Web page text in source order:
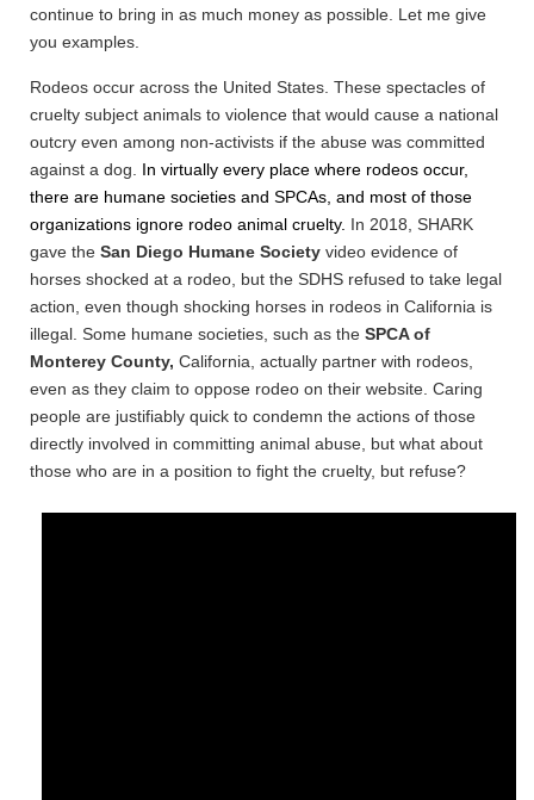
continue to bring in as much money as possible. Let me give
you examples.
Rodeos occur across the United States. These spectacles of
cruelty subject animals to violence that would cause a national
outcry even among non-activists if the abuse was committed
against a dog.
In virtually every place where rodeos occur,
there are humane societies and SPCAs, and most of those
organizations ignore rodeo animal cruelty. In 2018, SHARK
gave the San Diego Humane Society video evidence of
horses shocked at a rodeo, but the SDHS refused to take legal
action, even though shocking horses in rodeos in California is
illegal. Some humane societies, such as the SPCA of
Monterey County, California, actually partner with rodeos,
even as they claim to oppose rodeo on their website. Caring
people are justifiably quick to condemn the actions of those
directly involved in committing animal abuse, but what about
those who are in a position to fight the cruelty, but refuse?